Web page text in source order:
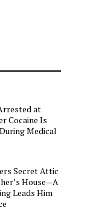
at
Cocaine Is
Medical
Secret Attic
House—A
Leads Him